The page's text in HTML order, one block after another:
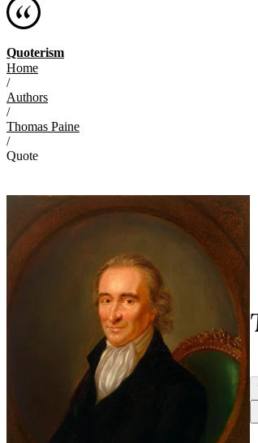
Quoterism
Home
/
Authors
/
Thomas Paine
/
Quote